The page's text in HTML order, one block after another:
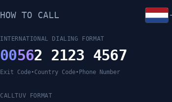
HOW TO CALL
INTERNATIONAL DIALING FORMAT
00562 2123 4567
Exit Code•Country Code• Phone Number
CALLTUV FORMAT